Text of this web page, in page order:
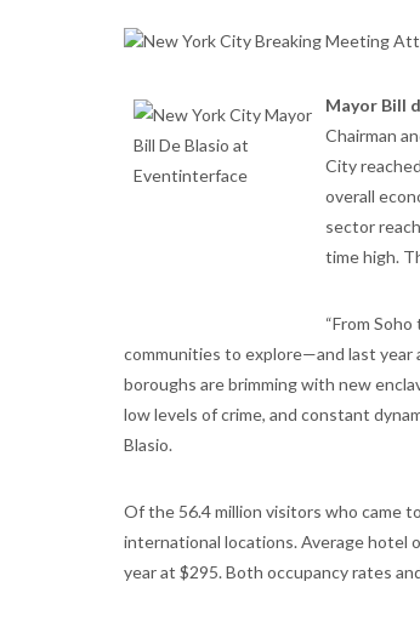
Mayor Bill
Chairman
City
overall
sector
time high.
“From
communities to explore—and last year
boroughs are brimming with new
low levels of crime, and constant
Blasio.
Of the 56.4 million visitors who came
international locations. Average hotel
year at $295. Both occupancy rates